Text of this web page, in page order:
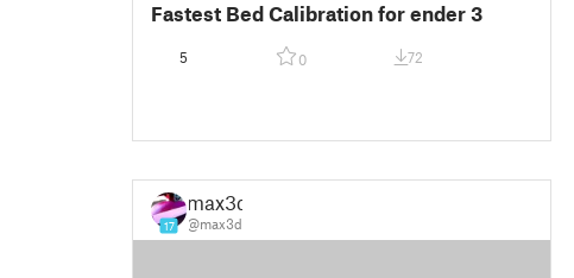
Fastest Bed Calibration for ender 3
5 0 72
17
max3d
@max3d